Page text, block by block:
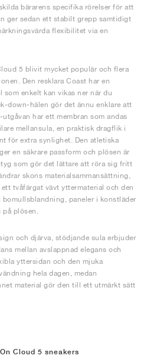
bärarens specifika rörelser för att
ger sedan ett stabilt grepp samtidigt
flexibilitet via en
5 blivit mycket populär och flera
Den resklara Coast har en
enkelt kan vikas ner när du
down-hälen gör det ännu enklare att
har ett membran som andas
mellansula, en praktisk dragflik i
för extra synlighet. Den atletiska
en säkrare passform och plösen är
som gör det lättare att röra sig fritt
skons materialsammansättning,
tvåfärgat vävt yttermaterial och den
paneler i konstläder
på plösen.
och djärva, stödjande sula erbjuder
mellan avslappnad elegans och
yttersidan och den mjuka
hela dagen, medan
material gör den till ett utmärkt sätt
Cloud 5 sneakers